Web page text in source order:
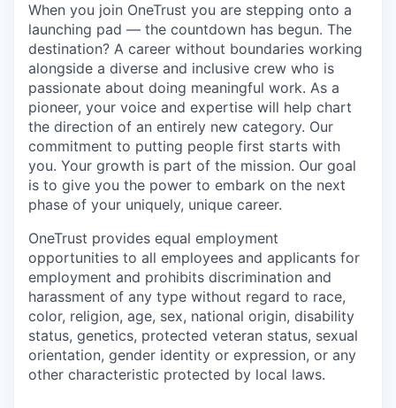
When you join OneTrust you are stepping onto a
launching pad — the countdown has begun. The
destination? A career without boundaries working
alongside a diverse and inclusive crew who is
passionate about doing meaningful work. As a
pioneer, your voice and expertise will help chart
the direction of an entirely new category. Our
commitment to putting people first starts with
you. Your growth is part of the mission. Our goal
is to give you the power to embark on the next
phase of your uniquely, unique career.
OneTrust provides equal employment
opportunities to all employees and applicants for
employment and prohibits discrimination and
harassment of any type without regard to race,
color, religion, age, sex, national origin, disability
status, genetics, protected veteran status, sexual
orientation, gender identity or expression, or any
other characteristic protected by local laws.